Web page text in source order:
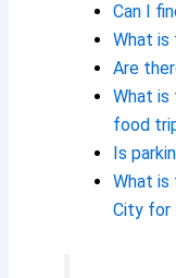
Can I
What
Are
What is
food
Is
What is
City for